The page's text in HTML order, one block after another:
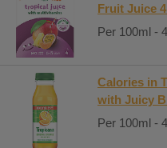
Fruit Juice
Per 100ml -
Calories in
with Juicy
Per 100ml -